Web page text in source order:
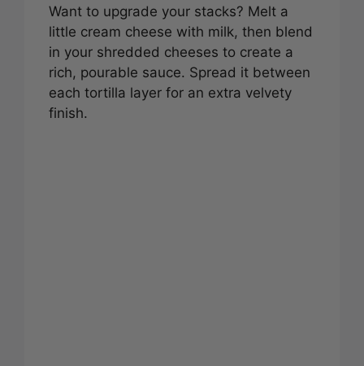
Want to upgrade your stacks? Melt a
little cream cheese with milk, then blend
in your shredded cheeses to create a
rich, pourable sauce. Spread it between
each tortilla layer for an extra velvety
finish.